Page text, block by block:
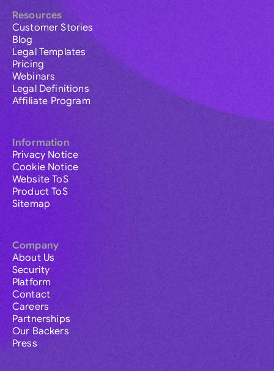
Resources
Customer Stories
Blog
Legal Templates
Pricing
Webinars
Legal Definitions
Affiliate Program
Information
Privacy Notice
Cookie Notice
Website ToS
Product ToS
Sitemap
Company
About Us
Security
Platform
Contact
Careers
Partnerships
Our Backers
Press